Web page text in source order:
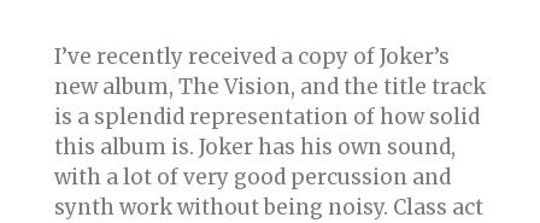
I’ve recently received a copy of Joker’s
new album, The Vision, and the title track
is a splendid representation of how solid
this album is. Joker has his own sound,
with a lot of very good percussion and
synth work without being noisy. Class act